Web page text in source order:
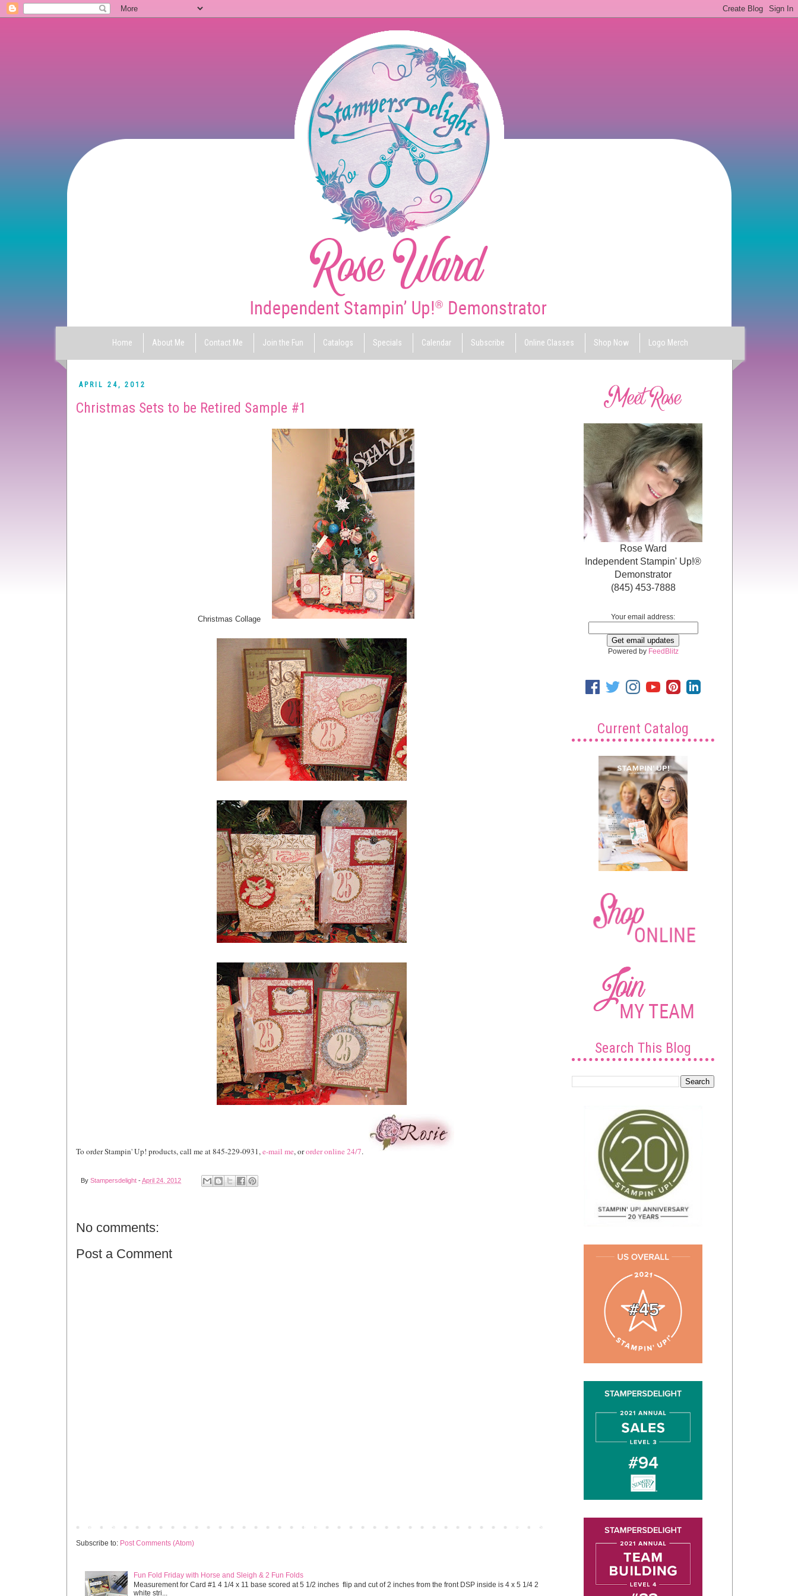
Home About Me Contact Me Join the Fun Catalogs Specials Calendar Subscribe Online Classes Shop Now Logo Merch
APRIL 24, 2012
Christmas Sets to be Retired Sample #1
Christmas Collage
To order Stampin' Up! products, call me at 845-229-0931,e-mail me, ororder online 24/7.
By Stampersdelight -April 24, 2012
No comments:
Post a Comment
Newer Post Older Post
Home
Subscribe to: Post Comments (Atom)
Fun Fold Friday with Horse and Sleigh & 2 Fun Folds
Measurement for Card #1 4 1/4 x 11 base scored at 5 1/2 inches flip and cut of 2 inches from the front DSP inside is 4 x 5 1/4 2
white stri...
Rose Ward
Independent Stampin' Up!®
Demonstrator
(845) 453-7888
Your email address:
Powered by FeedBlitz
Current Catalog
Search This Blog